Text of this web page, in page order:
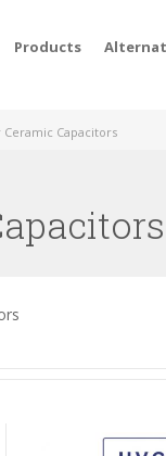
Products
Capacitors